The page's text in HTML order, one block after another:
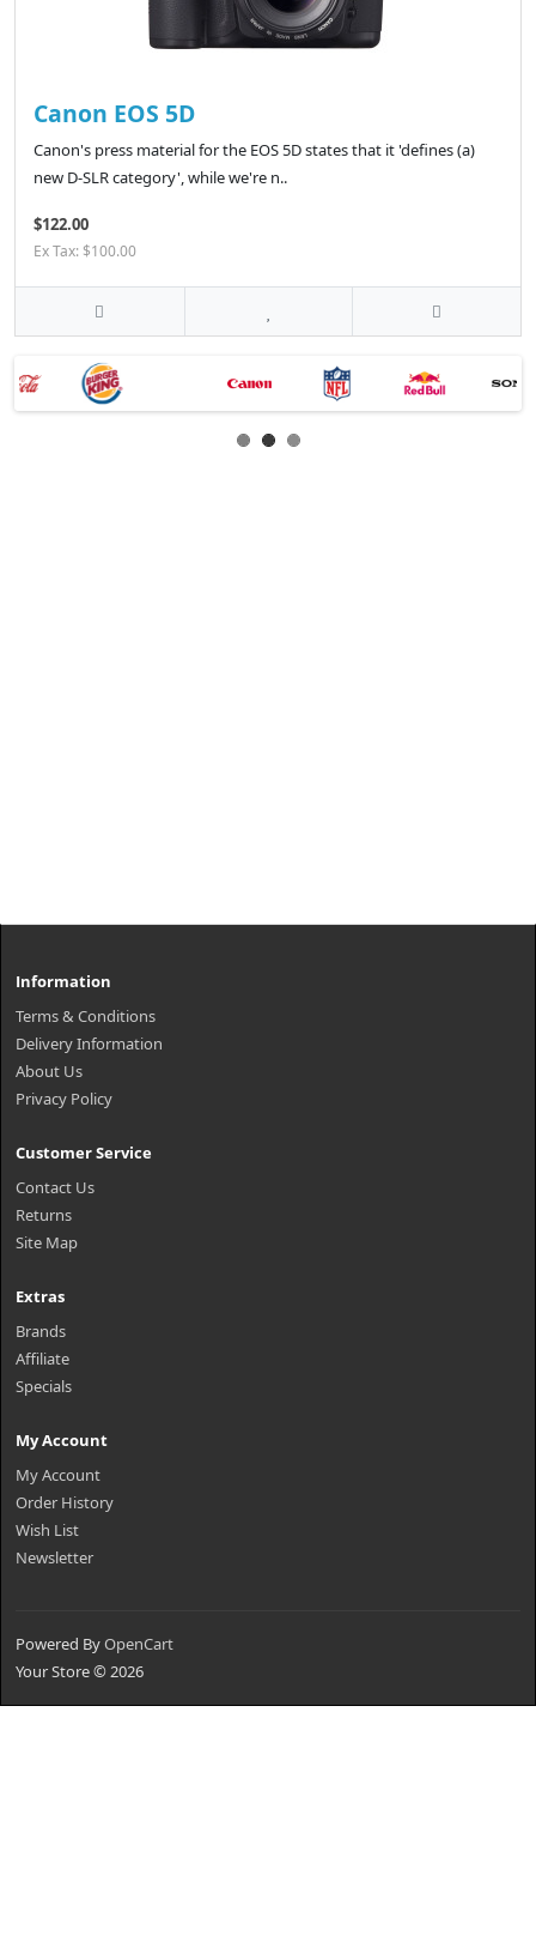
Canon EOS 5D
Canon's press material for the EOS 5D states that it 'defines (a)
new D-SLR category', while we're n..
$122.00
Ex Tax: $100.00
Information
Terms & Conditions
Delivery Information
About Us
Privacy Policy
Customer Service
Contact Us
Returns
Site Map
Extras
Brands
Affiliate
Specials
My Account
My Account
Order History
Wish List
Newsletter
Powered ByOpenCart
Your Store © 2026